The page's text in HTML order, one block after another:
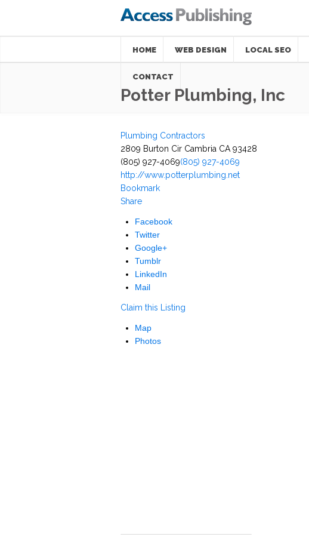
HOME WEB DESIGN LOCAL SEO
CONTACT
Potter Plumbing, Inc
Plumbing Contractors
2809 Burton Cir Cambria CA 93428
(805) 927-4069(805) 927-4069
http://www.potterplumbing.net
Bookmark
Share
Facebook
Twitter
Google+
Tumblr
LinkedIn
Mail
Claim this Listing
Map
Photos